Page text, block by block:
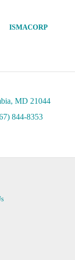
ISMACORP
MD 21044
844-8353